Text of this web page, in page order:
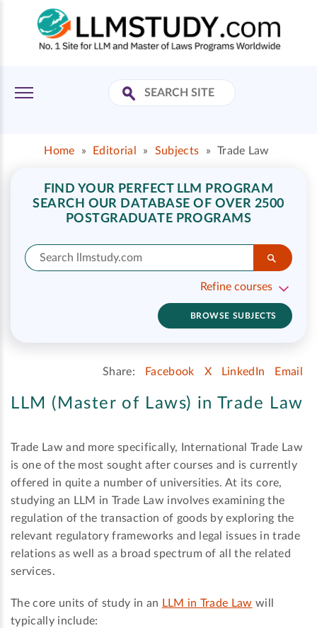
Home » Editorial » Subjects » Trade Law
FIND YOUR PERFECT LLM PROGRAM
SEARCH OUR DATABASE OF OVER 2500
POSTGRADUATE PROGRAMS
Refine courses
BROWSE SUBJECTS
Share: Facebook X LinkedIn Email
LLM (Master of Laws) in Trade Law
Trade Law and more specifically, International Trade Law
is one of the most sought after courses and is currently
offered in quite a number of universities. At its core,
studying an LLM in Trade Law involves examining the
regulation of the transaction of goods by exploring the
relevant regulatory frameworks and legal issues in trade
relations as well as a broad spectrum of all the related
services.
The core units of study in an LLM in Trade Law will
typically include: